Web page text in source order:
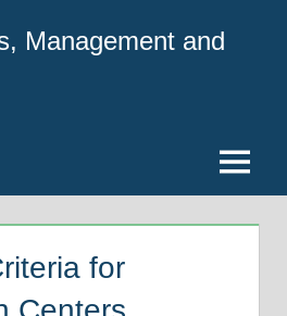
Management and
Menu
for